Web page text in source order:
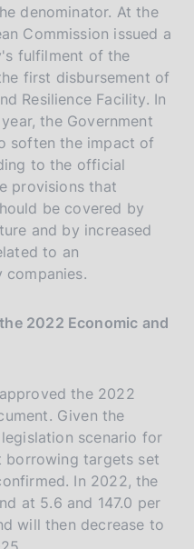
denominator. At the
Commission issued a
fulfilment of the
first disbursement of
Resilience Facility. In
the Government
soften the impact of
to the official
provisions that
be covered by
and by increased
to an
companies.
2022 Economic and
the 2022
Given the
scenario for
borrowing targets set
In 2022, the
at 5.6 and 147.0 per
will then decrease to